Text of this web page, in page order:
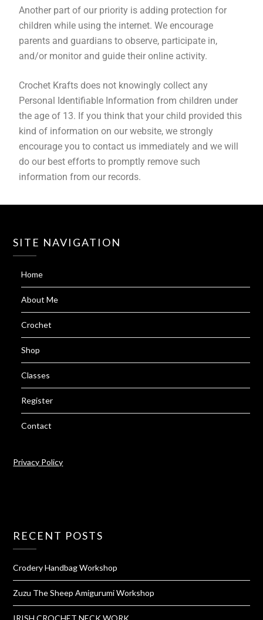
Another part of our priority is adding protection for
children while using the internet. We encourage
parents and guardians to observe, participate in,
and/or monitor and guide their online activity.
Crochet Krafts does not knowingly collect any
Personal Identifiable Information from children under
the age of 13. If you think that your child provided this
kind of information on our website, we strongly
encourage you to contact us immediately and we will
do our best efforts to promptly remove such
information from our records.
SITE NAVIGATION
Home
About Me
Crochet
Shop
Classes
Register
Contact
Privacy Policy
RECENT POSTS
Crodery Handbag Workshop
Zuzu The Sheep Amigurumi Workshop
IRISH CROCHET NECK WORK